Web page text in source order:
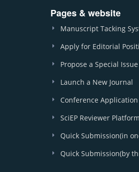
Pages & website
Manuscript Tacking
Apply for Editorial
Propose a Special Issue
Launch a New Journal
Conference Application
SciEP Reviewer Platform
Quick Submission(in
Quick Submission(by